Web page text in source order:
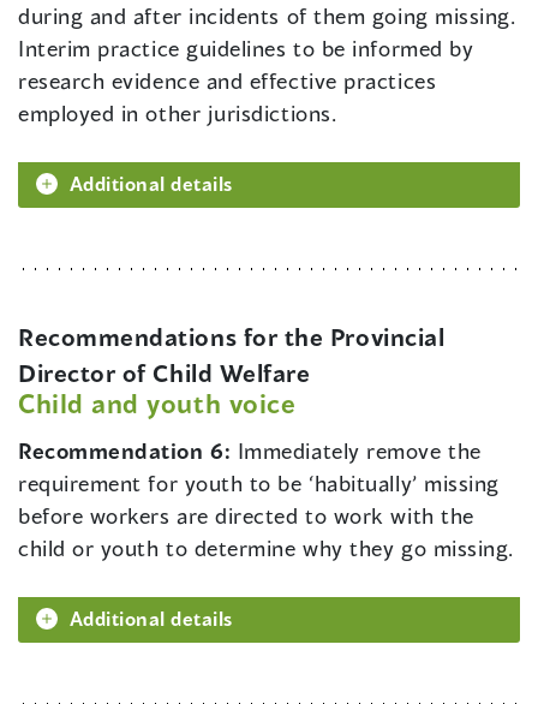
during and after incidents of them going missing.
Interim practice guidelines to be informed by
research evidence and effective practices
employed in other jurisdictions.
Additional details
Recommendations for the Provincial
Director of Child Welfare
Child and youth voice
Recommendation 6: Immediately remove the
requirement for youth to be ‘habitually’ missing
before workers are directed to work with the
child or youth to determine why they go missing.
Additional details